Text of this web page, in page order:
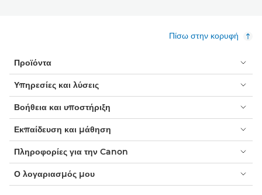
Πίσω στην κορυφή
Προϊόντα
Υπηρεσίες και λύσεις
Βοήθεια και υποστήριξη
Εκπαίδευση και μάθηση
Πληροφορίες για την Canon
Ο λογαριασμός μου